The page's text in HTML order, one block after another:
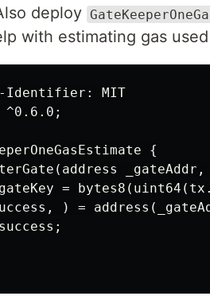
deploy
with estimating gas
Identifier: MIT
^0.6.0;
{
=
) =